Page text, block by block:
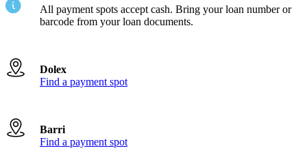
All payment spots accept cash. Bring your loan number or
barcode from your loan documents.
Dolex
Find a payment spot
Barri
Find a payment spot